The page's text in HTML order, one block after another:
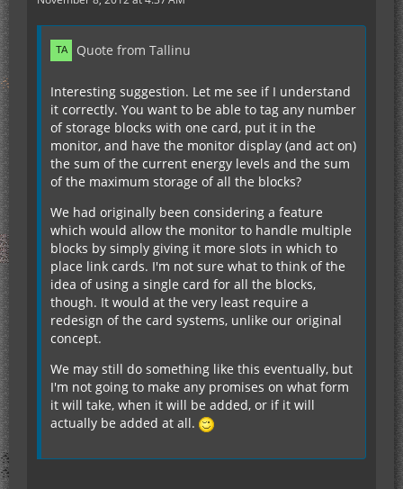
Quote from Tallinu
Interesting suggestion. Let me see if I understand
it correctly. You want to be able to tag any number
of storage blocks with one card, put it in the
monitor, and have the monitor display (and act on)
the sum of the current energy levels and the sum
of the maximum storage of all the blocks?
We had originally been considering a feature
which would allow the monitor to handle multiple
blocks by simply giving it more slots in which to
place link cards. I'm not sure what to think of the
idea of using a single card for all the blocks,
though. It would at the very least require a
redesign of the card systems, unlike our original
concept.
We may still do something like this eventually, but
I'm not going to make any promises on what form
it will take, when it will be added, or if it will
actually be added at all.